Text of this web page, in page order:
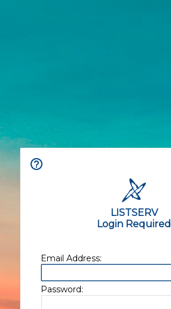
LISTSERV
Login Required
Email Address:
Password: